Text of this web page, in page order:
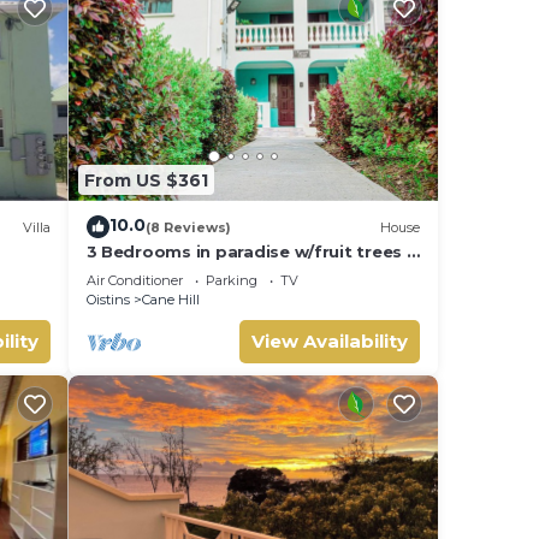
Villa
From US $361
10.0(8 Reviews) House
3 Bedrooms in paradise w/fruit trees 3
mins-Oistins!
Air Conditioner Parking
TV
Oistins
Cane Hill
View Availability